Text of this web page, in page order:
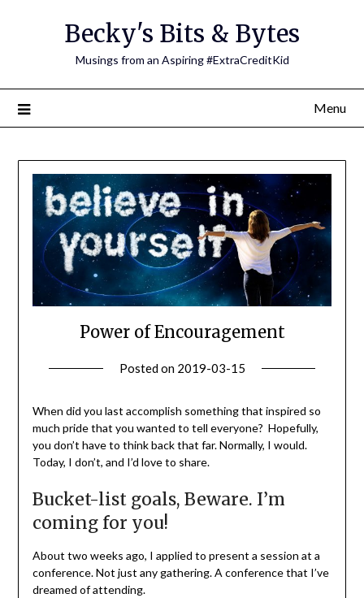
Becky's Bits & Bytes
Musings from an Aspiring #ExtraCreditKid
Menu
Power of Encouragement
Posted on 2019-03-15
Elliott
When did you last accomplish something that inspired so
much pride that you wanted to tell everyone? Hopefully,
you don’t have to think back that far. Normally, I would.
Today, I don’t, and I’d love to share.
Bucket-list goals, Beware. I’m
coming for you!
About two weeks ago, I applied to present a session at a
conference. Not just any gathering. A conference that I’ve
dreamed of attending.